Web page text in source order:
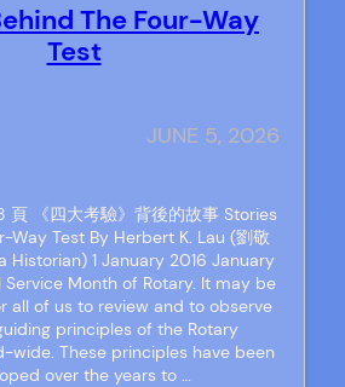
The Four-Way
Test
JUNE 5, 2026
頁 《四大考驗》背後的故事 Stories
Way Test By Herbert K. Lau (劉敬
Historian) 1 January 2016 January
Service Month of Rotary. It may be
all of us to review and to observe
principles of the Rotary
wide. These principles have been
over the years to …